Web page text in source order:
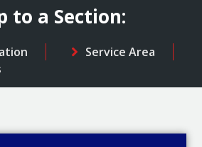
to a Section:
Service Area